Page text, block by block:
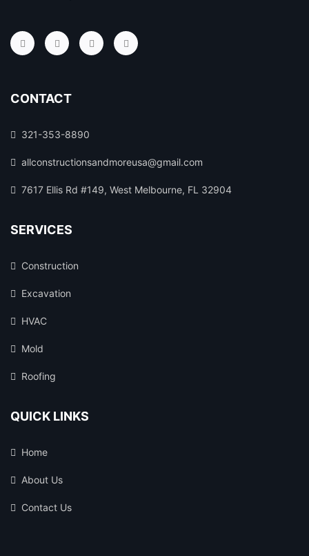
CONTACT
321-353-8890
allconstructionsandmoreusa@gmail.com
7617 Ellis Rd #149, West Melbourne, FL 32904
SERVICES
Construction
Excavation
HVAC
Mold
Roofing
QUICK LINKS
Home
About Us
Contact Us